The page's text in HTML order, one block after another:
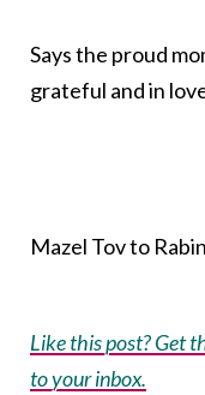
Says the proud
grateful and in
Mazel Tov to
Like this post? Get
to your inbox.